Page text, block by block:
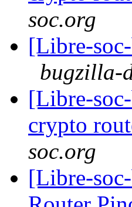
soc.org
[Libre-
bugzilla-
[Libre-
crypto
soc.org
[Libre-